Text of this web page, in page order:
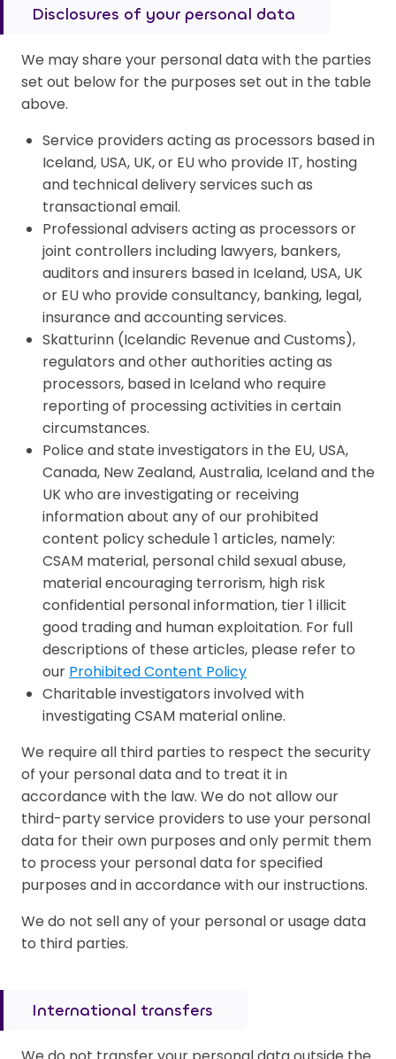
Disclosures of your personal data
We may share your personal data with the parties
set out below for the purposes set out in the table
above.
Service providers acting as processors based in
Iceland, USA, UK, or EU who provide IT, hosting
and technical delivery services such as
transactional email.
Professional advisers acting as processors or
joint controllers including lawyers, bankers,
auditors and insurers based in Iceland, USA, UK
or EU who provide consultancy, banking, legal,
insurance and accounting services.
Skatturinn (Icelandic Revenue and Customs),
regulators and other authorities acting as
processors, based in Iceland who require
reporting of processing activities in certain
circumstances.
Police and state investigators in the EU, USA,
Canada, New Zealand, Australia, Iceland and the
UK who are investigating or receiving
information about any of our prohibited
content policy schedule 1 articles, namely:
CSAM material, personal child sexual abuse,
material encouraging terrorism, high risk
confidential personal information, tier 1 illicit
good trading and human exploitation. For full
descriptions of these articles, please refer to
our Prohibited Content Policy
Charitable investigators involved with
investigating CSAM material online.
We require all third parties to respect the security
of your personal data and to treat it in
accordance with the law. We do not allow our
third-party service providers to use your personal
data for their own purposes and only permit them
to process your personal data for specified
purposes and in accordance with our instructions.
We do not sell any of your personal or usage data
to third parties.
International transfers